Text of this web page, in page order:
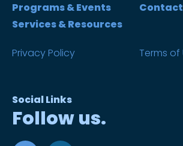
Programs & Events
Services & Resources
Contact
Privacy Policy Terms of
Social Links
Follow us.